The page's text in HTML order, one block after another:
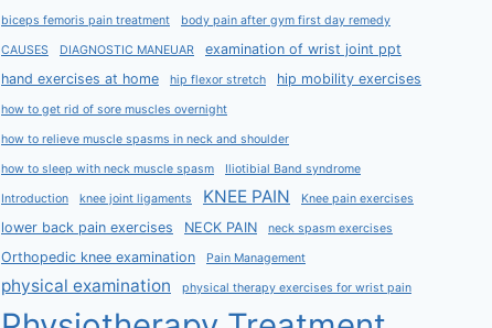
biceps femoris pain treatment body pain after gym first day remedy
CAUSES DIAGNOSTIC MANEUAR
examination of wrist joint ppt
hand exercises at home
hip flexor stretch hip mobility exercises
how to get rid of sore muscles overnight
how to relieve muscle spasms in neck and shoulder
how to sleep with neck muscle spasm Iliotibial Band syndrome
Introduction knee joint ligaments KNEE PAIN Knee pain exercises
lower back pain exercises NECK PAIN neck spasm exercises
Orthopedic knee examination Pain Management
physical examination physical therapy exercises for wrist pain